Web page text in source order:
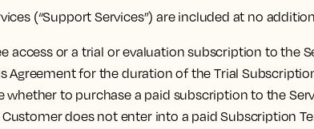
(“Support Services”) are included at no
access or a trial or evaluation subscription to the
for the duration of the Trial
to purchase a paid subscription to the
does not enter into a paid Subscription